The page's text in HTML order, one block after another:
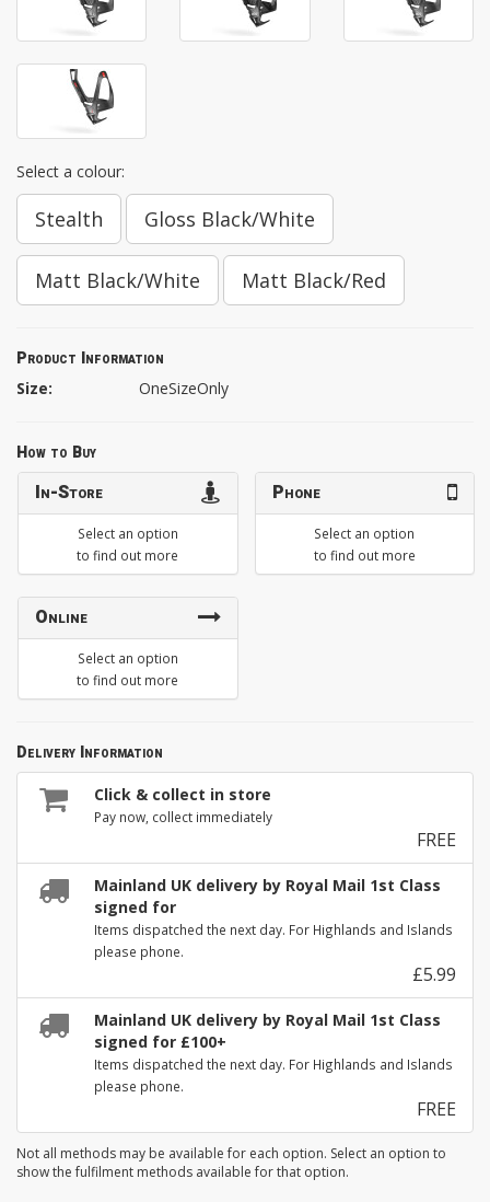
Select a colour:
Stealth Gloss Black/White
Matt Black/White Matt Black/Red
Product Information
Size: OneSizeOnly
How to Buy
In-Store
Select an option
to find out more
Phone
Select an option
to find out more
Online
Select an option
to find out more
Delivery Information
Click & collect in store
Pay now, collect immediately
FREE
Mainland UK delivery by Royal Mail 1st Class
signed for
Items dispatched the next day. For Highlands and Islands
please phone.
£5.99
Mainland UK delivery by Royal Mail 1st Class
signed for £100+
Items dispatched the next day. For Highlands and Islands
please phone.
FREE
Not all methods may be available for each option. Select an option to
show the fulfilment methods available for that option.